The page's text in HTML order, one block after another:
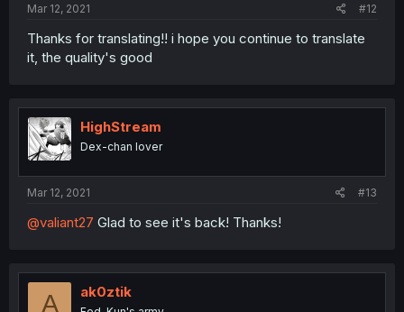
Mar 12, 2021 #12
Thanks for translating!! i hope you continue to translate
it, the quality's good
HighStream
Dex-chan lover
Mar 12, 2021 #13
@valiant27 Glad to see it's back! Thanks!
A ak0ztik